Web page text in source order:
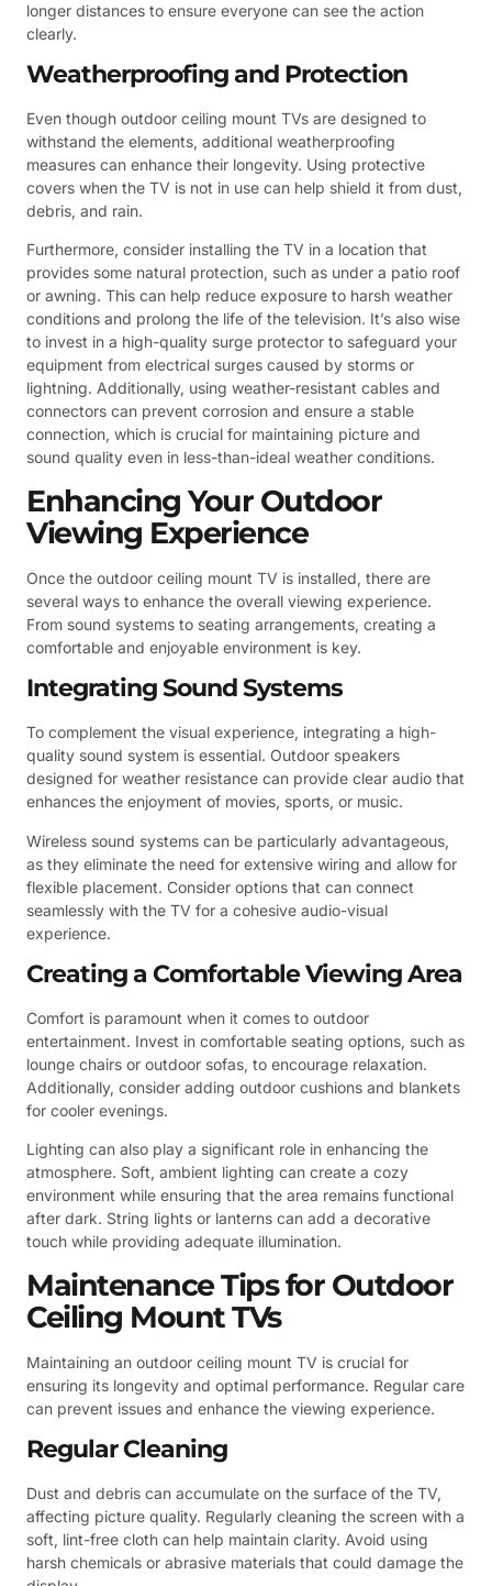
longer distances to ensure everyone can see the action
clearly.
Weatherproofing and Protection
Even though outdoor ceiling mount TVs are designed to
withstand the elements, additional weatherproofing
measures can enhance their longevity. Using protective
covers when the TV is not in use can help shield it from dust,
debris, and rain.
Furthermore, consider installing the TV in a location that
provides some natural protection, such as under a patio roof
or awning. This can help reduce exposure to harsh weather
conditions and prolong the life of the television. It’s also wise
to invest in a high-quality surge protector to safeguard your
equipment from electrical surges caused by storms or
lightning. Additionally, using weather-resistant cables and
connectors can prevent corrosion and ensure a stable
connection, which is crucial for maintaining picture and
sound quality even in less-than-ideal weather conditions.
Enhancing Your Outdoor
Viewing Experience
Once the outdoor ceiling mount TV is installed, there are
several ways to enhance the overall viewing experience.
From sound systems to seating arrangements, creating a
comfortable and enjoyable environment is key.
Integrating Sound Systems
To complement the visual experience, integrating a high-
quality sound system is essential. Outdoor speakers
designed for weather resistance can provide clear audio that
enhances the enjoyment of movies, sports, or music.
Wireless sound systems can be particularly advantageous,
as they eliminate the need for extensive wiring and allow for
flexible placement. Consider options that can connect
seamlessly with the TV for a cohesive audio-visual
experience.
Creating a Comfortable Viewing Area
Comfort is paramount when it comes to outdoor
entertainment. Invest in comfortable seating options, such as
lounge chairs or outdoor sofas, to encourage relaxation.
Additionally, consider adding outdoor cushions and blankets
for cooler evenings.
Lighting can also play a significant role in enhancing the
atmosphere. Soft, ambient lighting can create a cozy
environment while ensuring that the area remains functional
after dark. String lights or lanterns can add a decorative
touch while providing adequate illumination.
Maintenance Tips for Outdoor
Ceiling Mount TVs
Maintaining an outdoor ceiling mount TV is crucial for
ensuring its longevity and optimal performance. Regular care
can prevent issues and enhance the viewing experience.
Regular Cleaning
Dust and debris can accumulate on the surface of the TV,
affecting picture quality. Regularly cleaning the screen with a
soft, lint-free cloth can help maintain clarity. Avoid using
harsh chemicals or abrasive materials that could damage the